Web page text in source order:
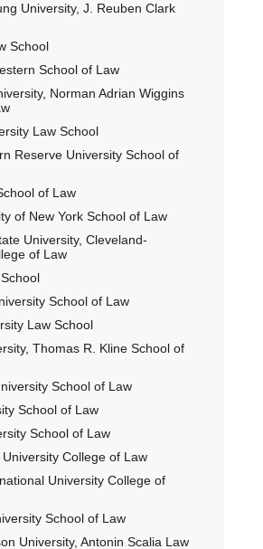
University, J. Reuben Clark
School
School of Law
Norman Adrian Wiggins
Law School
Reserve University School of
of Law
of New York School of Law
University, Cleveland-
of Law
School of Law
Law School
Thomas R. Kline School of
School of Law
School of Law
School of Law
University College of Law
University College of
School of Law
University, Antonin Scalia Law